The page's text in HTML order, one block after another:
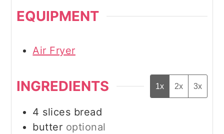
EQUIPMENT
Air Fryer
INGREDIENTS 1x 2x 3x
4 slices bread
butter optional